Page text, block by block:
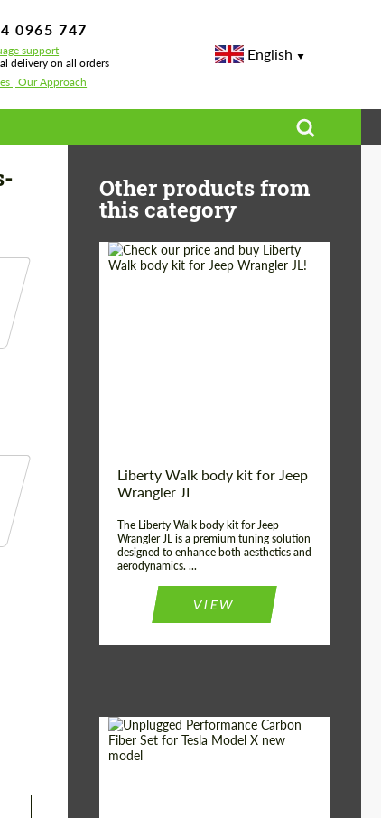
0965 747
support
delivery on all orders
| Our Approach
English
Benz GLE V167
Other products from
this category
Liberty Walk body kit for Jeep
Wrangler JL
The Liberty Walk body kit for Jeep
Wrangler JL is a premium tuning solution
designed to enhance both aesthetics and
aerodynamics. ...
VIEW